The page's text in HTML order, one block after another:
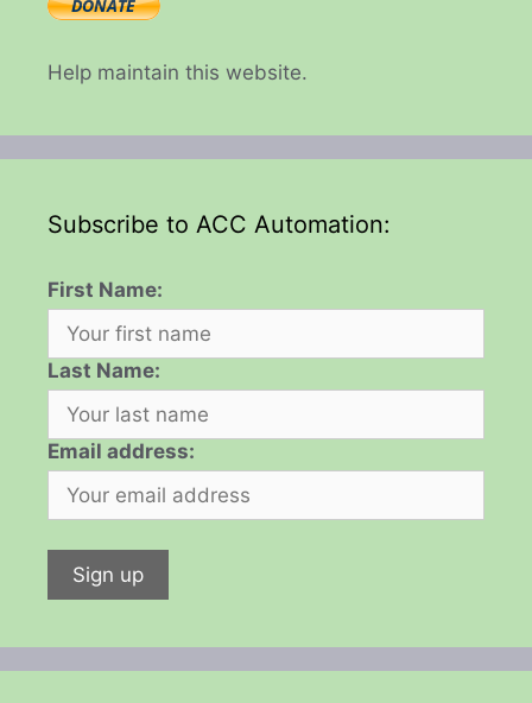
Help maintain this website.
Subscribe to ACC Automation:
First Name:
Last Name:
Email address: